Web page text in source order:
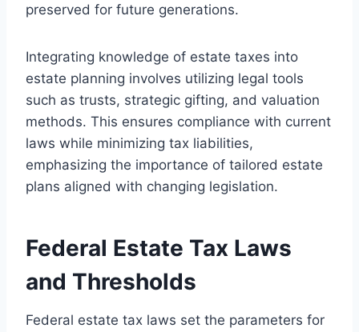
preserved for future generations.
Integrating knowledge of estate taxes into
estate planning involves utilizing legal tools
such as trusts, strategic gifting, and valuation
methods. This ensures compliance with current
laws while minimizing tax liabilities,
emphasizing the importance of tailored estate
plans aligned with changing legislation.
Federal Estate Tax Laws
and Thresholds
Federal estate tax laws set the parameters for